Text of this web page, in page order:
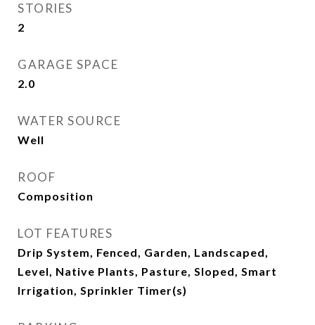
STORIES
2
GARAGE SPACE
2.0
WATER SOURCE
Well
ROOF
Composition
LOT FEATURES
Drip System, Fenced, Garden, Landscaped,
Level, Native Plants, Pasture, Sloped, Smart
Irrigation, Sprinkler Timer(s)